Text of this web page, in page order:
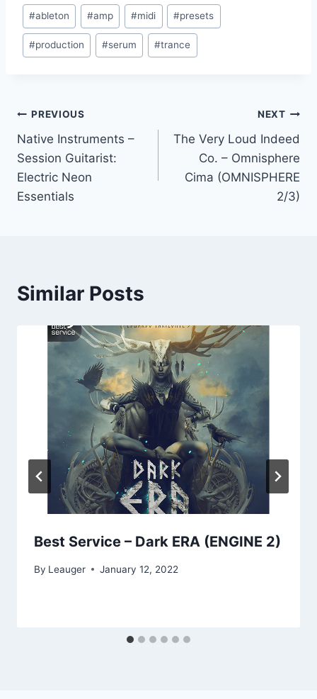
Post
Tags:
#ableton #amp #midi #presets
#production #serum #trance
Post
navigation
PREVIOUS
Native Instruments –
Session Guitarist:
Electric Neon
Essentials
NEXT
The Very Loud Indeed
Co. – Omnisphere
Cima (OMNISPHERE
2/3)
Similar Posts
Best Service – Dark ERA (ENGINE 2)
By Leauger January 12, 2022